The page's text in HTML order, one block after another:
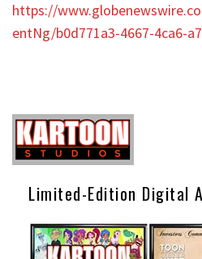
https://
entNg/b0d771a3-4667-4ca6-
Limited-Edition Digital